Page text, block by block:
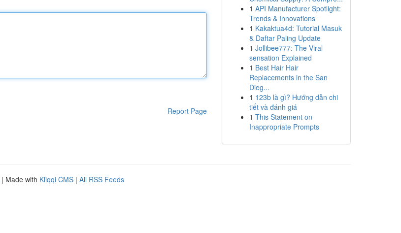
Report Page
1 API Manufacturer Spotlight:
Trends & Innovations
1 Kakaktua4d: Tutorial Masuk
& Daftar Paling Update
1 Jollibee777: The Viral
sensation Explained
1 Best Hair Hair
Replacements in the San
Dieg...
1 123b là gì? Hướng dẫn chi
tiết và đánh giá
1 This Statement on
Inappropriate Prompts
| Made with Kliqqi CMS | All RSS Feeds